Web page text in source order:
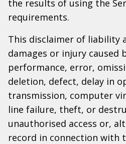
the results of using the
requirements.
This disclaimer of liability
damages or injury caused
performance, error,
deletion, defect, delay in
transmission, computer
line failure, theft, or
unauthorised access or,
record in connection with